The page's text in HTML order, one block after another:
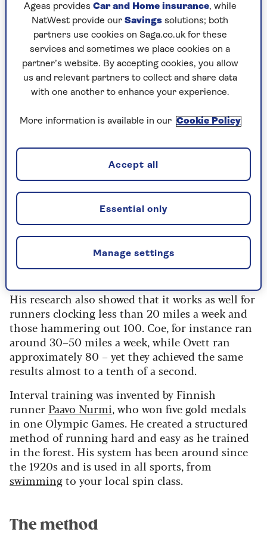
mean spending 80% of your week running
slowly. But to get the improvement you’re
hoping for, you should spend 20% doing some
faster work that includes interval training.
It’s something I used when I ran a sub four-
minute mile in the 1980s and still use today
nice and easy, no hurry, but every 10 days or so I
efforts.
The background
The 80:20 theory was first researched by exercise
as it had become increasingly popular with
athletes like mile legends Seb Coe and Steve
Ovett.
His research also showed that it works as well for
runners clocking less than 20 miles a week and
those hammering out 100. Coe, for instance ran
around 30–50 miles a week, while Ovett ran
approximately 80 – yet they achieved the same
results almost to a tenth of a second.
Interval training was invented by Finnish
runner Paavo Nurmi, who won five gold medals
in one Olympic Games. He created a structured
method of running hard and easy as he trained
in the forest. His system has been around since
the 1920s and is used in all sports, from
swimmingto your local spin class.
The method
Ageas provides Car and Home insurance, while
NatWest provide our Savings solutions; both
partners use cookies on Saga.co.uk for these
services and sometimes we place cookies on a
partner’s website. By accepting cookies, you allow
us and relevant partners to collect and share data
with one another to enhance your experience.
More information is available in our Cookie Policy
Manage settings
Essential only
Accept all